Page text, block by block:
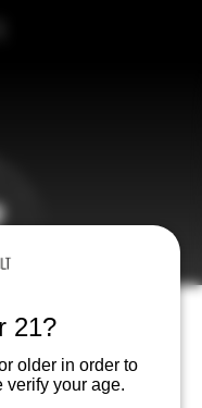
21?
older in order to
verify your age.